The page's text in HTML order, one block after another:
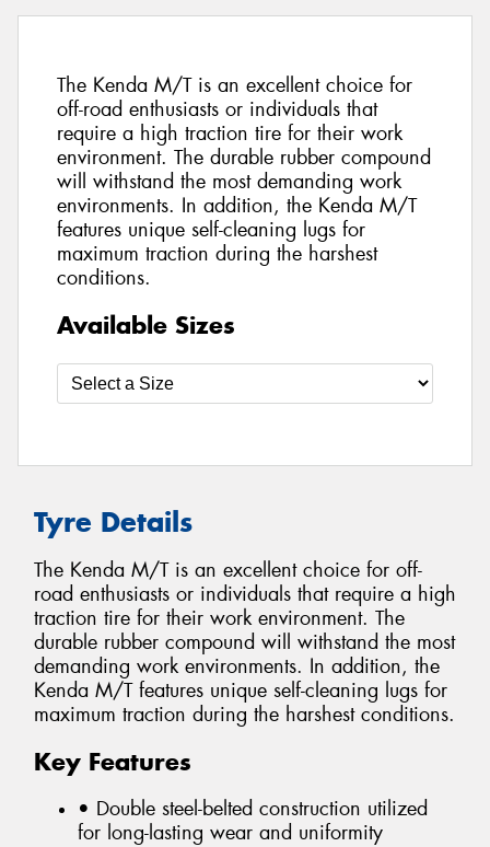
The Kenda M/T is an excellent choice for
off-road enthusiasts or individuals that
require a high traction tire for their work
environment. The durable rubber compound
will withstand the most demanding work
environments. In addition, the Kenda M/T
features unique self-cleaning lugs for
maximum traction during the harshest
conditions.
Available Sizes
Tyre Details
The Kenda M/T is an excellent choice for off-
road enthusiasts or individuals that require a high
traction tire for their work environment. The
durable rubber compound will withstand the most
demanding work environments. In addition, the
Kenda M/T features unique self-cleaning lugs for
maximum traction during the harshest conditions.
Key Features
• Double steel-belted construction utilized
for long-lasting wear and uniformity